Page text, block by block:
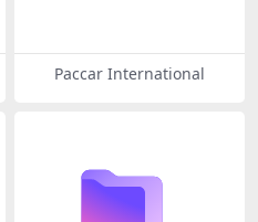
Paccar International